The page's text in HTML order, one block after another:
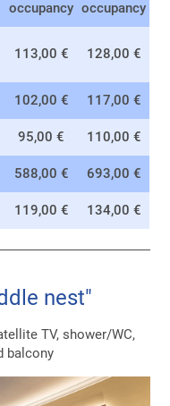
occupancy occupancy
113,00 € 128,00 €
102,00 € 117,00 €
95,00 € 110,00 €
588,00 € 693,00 €
119,00 € 134,00 €
nest"
TV, shower/WC,
balcony